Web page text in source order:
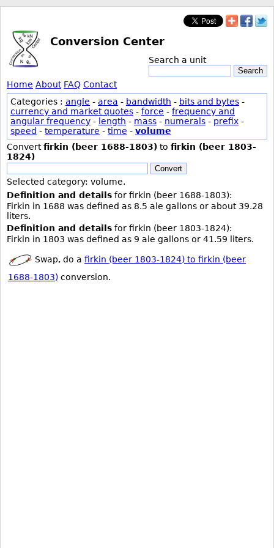
Conversion Center
Search a unit
Search
Home About FAQ Contact
Categories : angle - area - bandwidth - bits and bytes -
currency and market quotes - force - frequency and
angular frequency - length - mass - numerals - prefix -
speed - temperature - time - volume
Convertfirkin (beer 1688-1803) to firkin (beer 1803-
1824)
Convert
Selected category: volume.
Definition and details for firkin (beer 1688-1803):
Firkin in 1688 was defined as 8.5 ale gallons or about 39.28
liters.
Definition and details for firkin (beer 1803-1824):
Firkin in 1803 was defined as 9 ale gallons or 41.59 liters.
Swap, do a firkin (beer 1803-1824) to firkin (beer
1688-1803) conversion.